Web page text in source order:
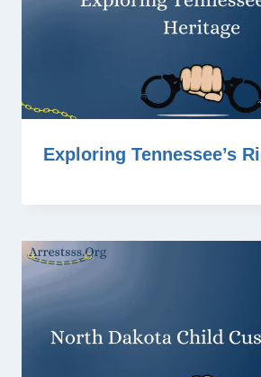
Exploring Tennessee’s